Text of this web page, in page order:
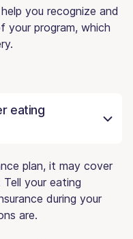
you recognize and
your program, which
eating
plan, it may cover
your eating
during your
are.